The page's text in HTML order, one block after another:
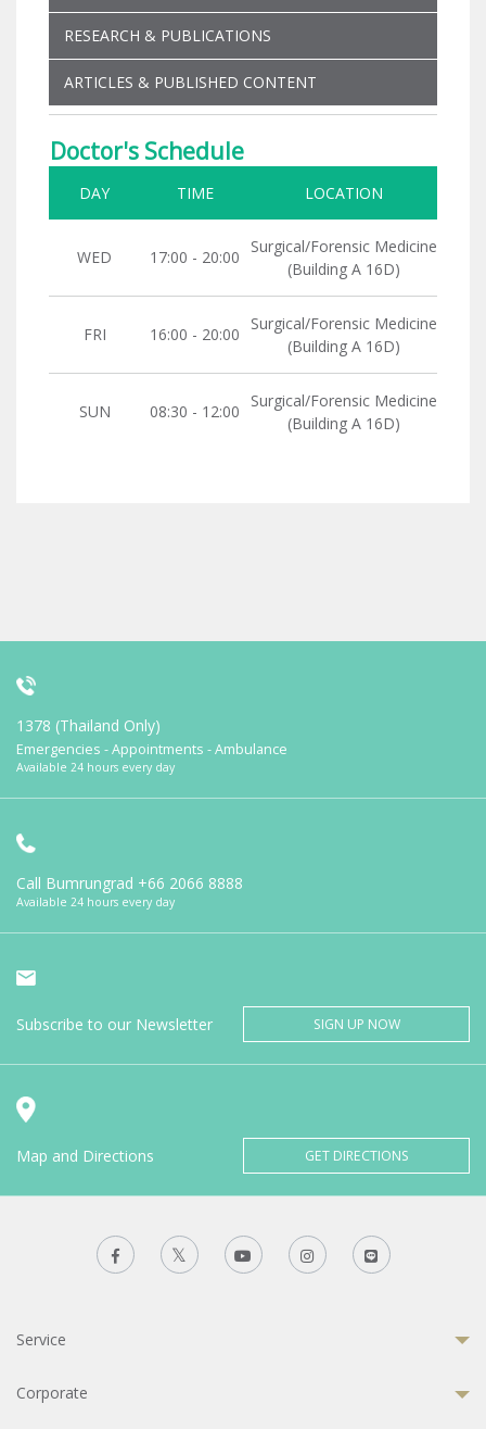
RESEARCH & PUBLICATIONS
ARTICLES & PUBLISHED CONTENT
Doctor's Schedule
DAY TIME LOCATION
WED 17:00 - 20:00
Surgical/Forensic Medicine
(Building A 16D)
FRI 16:00 - 20:00
Surgical/Forensic Medicine
(Building A 16D)
SUN 08:30 - 12:00
Surgical/Forensic Medicine
(Building A 16D)
1378 (Thailand Only)
Emergencies - Appointments - Ambulance
Available 24 hours every day
Call Bumrungrad +66 2066 8888
Available 24 hours every day
Subscribe to our Newsletter SIGN UP NOW
Map and Directions GET DIRECTIONS
Service
Corporate